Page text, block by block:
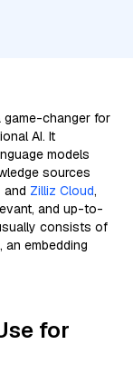
game-changer for
AI. It
models
sources
and Zilliz Cloud,
and up-to-
consists of
embedding
for